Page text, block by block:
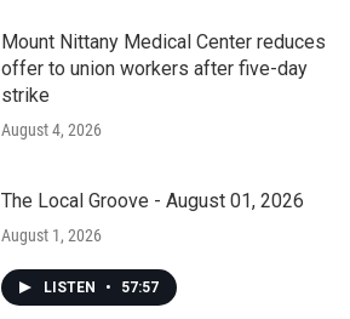
Mount Nittany Medical Center reduces
offer to union workers after five-day
strike
August 4, 2026
The Local Groove - August 01, 2026
August 1, 2026
LISTEN • 57:57